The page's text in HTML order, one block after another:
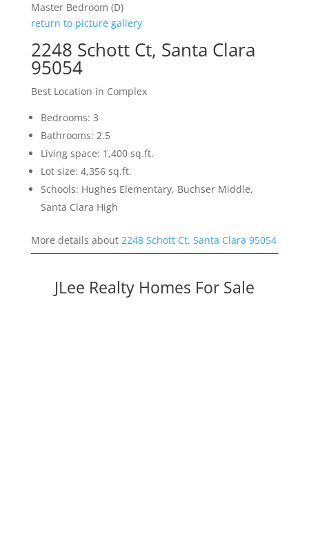
Master Bedroom (D)
return to picture gallery
2248 Schott Ct, Santa Clara
95054
Best Location in Complex
Bedrooms: 3
Bathrooms: 2.5
Living space: 1,400 sq.ft.
Lot size: 4,356 sq.ft.
Schools: Hughes Elementary, Buchser Middle,
Santa Clara High
More details about 2248 Schott Ct, Santa Clara 95054
JLee Realty Homes For Sale